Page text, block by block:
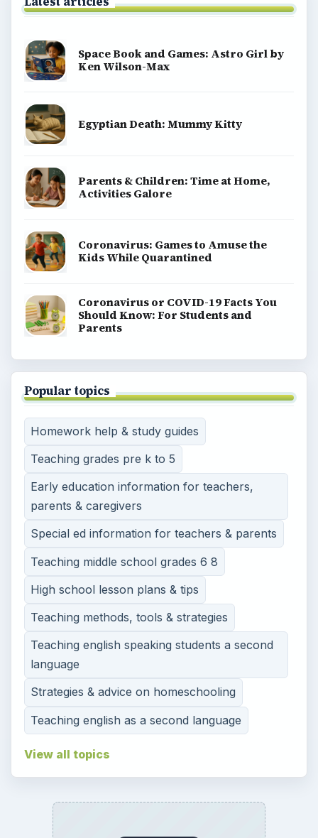
Space Book and Games: Astro Girl by
Ken Wilson-Max
Egyptian Death: Mummy Kitty
Parents & Children: Time at Home,
Activities Galore
Coronavirus: Games to Amuse the
Kids While Quarantined
Coronavirus or COVID-19 Facts You
Should Know: For Students and
Parents
Popular topics
Homework help & study guides
Teaching grades pre k to 5
Early education information for teachers,
parents & caregivers
Special ed information for teachers & parents
Teaching middle school grades 6 8
High school lesson plans & tips
Teaching methods, tools & strategies
Teaching english speaking students a second
language
Strategies & advice on homeschooling
Teaching english as a second language
View all topics